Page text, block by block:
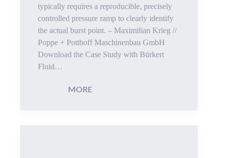
typically requires a reproducible, precisely
controlled pressure ramp to clearly identify
the actual burst point. – Maximilian Krieg //
Poppe + Potthoff Maschinenbau GmbH
Download the Case Study with Bürkert
Fluid…
MORE: